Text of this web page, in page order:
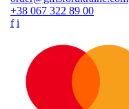
+38 067 322 89 00
f i